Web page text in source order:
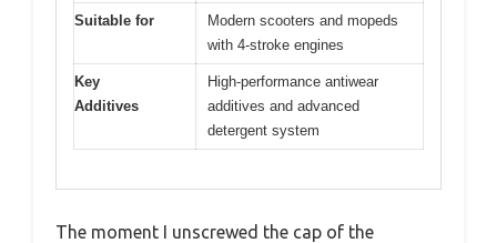
Suitable for
Modern scooters and mopeds
with 4-stroke engines
Key
Additives
High-performance antiwear
additives and advanced
detergent system
The moment I unscrewed the cap of the